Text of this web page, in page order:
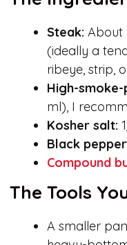
Steak: About
(ideally a
ribeye, strip,
High-
ml), I
Kosher salt:
Black
Compound
The Tools
A smaller